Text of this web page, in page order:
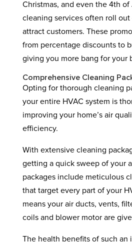
Christmas, and even the 4th of
cleaning services often roll
attract customers. These
from percentage discounts to
giving you more bang for your
Comprehensive Cleaning
Opting for thorough cleaning
your entire HVAC system is
improving your home’s air
efficiency.
With extensive cleaning
getting a quick sweep of your
packages include meticulous
that target every part of your
means your air ducts, vents,
coils and blower motor are
The health benefits of such an